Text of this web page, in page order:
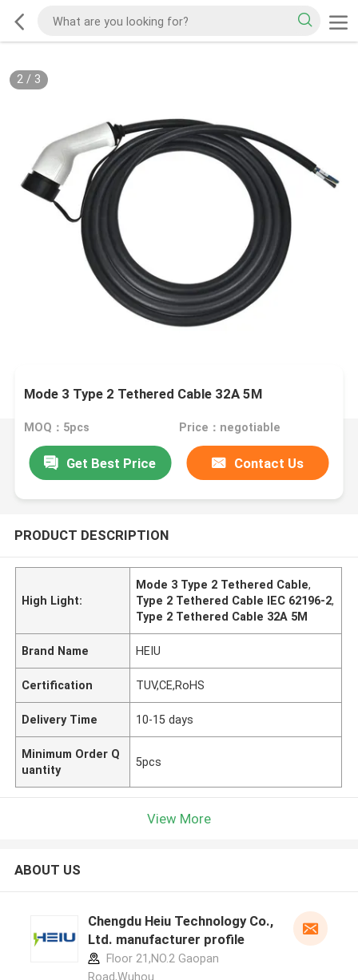
2/ 3
Mode 3 Type 2 Tethered Cable 32A 5M
MOQ：5pcs Price：negotiable
Get Best Price Contact Us
PRODUCT DESCRIPTION
High Light:
Mode 3 Type 2 Tethered Cable,
Type 2 Tethered Cable IEC 62196-2,
Type 2 Tethered Cable 32A 5M
Brand Name HEIU
Certification TUV,CE,RoHS
Delivery Time 10-15 days
Minimum Order Q
uantity
5pcs
View More
ABOUT US
Chengdu Heiu Technology Co.,
Ltd. manufacturer profile
Floor 21,NO.2 Gaopan
Road,Wuhou